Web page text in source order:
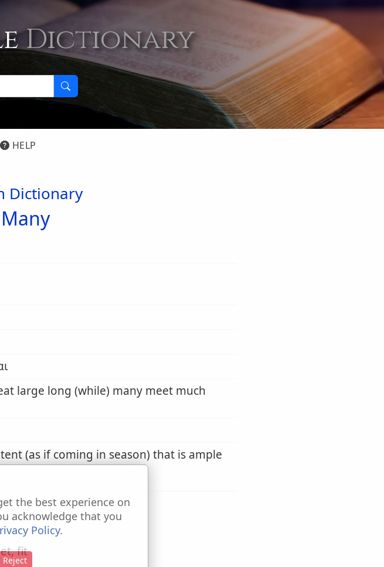
Dictionary
HELP
Dictionary
Many
large long (while) many meet much
(as if coming in season) that is ample
fit
the best experience on
acknowledge that you
Policy.
Reject